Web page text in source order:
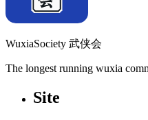
WuxiaSociety 武侠会
The longest running wuxia
Site